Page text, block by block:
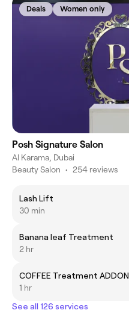
Deals Women only
Posh Signature Salon
Al Karama, Dubai
Beauty Salon • 254 reviews
Lash Lift
30 min
Banana leaf Treatment
2 hr
COFFEE Treatment ADDON
1 hr
See all 126 services